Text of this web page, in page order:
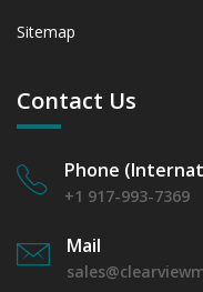
Sitemap
Contact Us
Phone
+1 917-993-7369
Mail